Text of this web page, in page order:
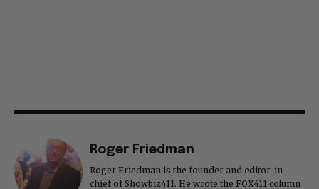
Roger Friedman
Roger Friedman is the founder and editor-in-
chief of Showbiz411. He wrote the FOX411 column